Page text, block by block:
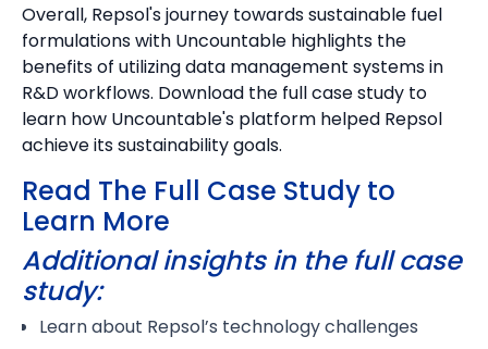
Overall, Repsol's journey towards sustainable fuel
formulations with Uncountable highlights the
benefits of utilizing data management systems in
R&D workflows. Download the full case study to
learn how Uncountable's platform helped Repsol
achieve its sustainability goals.
Read The Full Case Study to
Learn More
Additional insights in the full case
study:
Learn about Repsol’s technology challenges